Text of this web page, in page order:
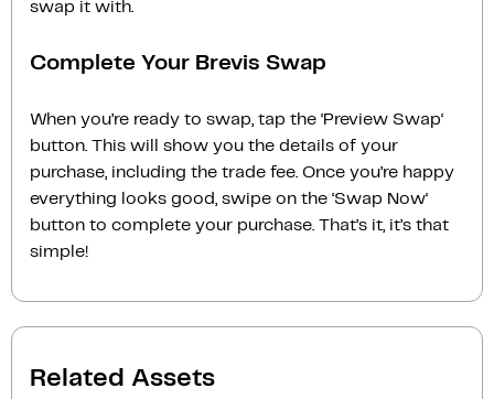
swap it with.
Complete Your Brevis Swap
When you’re ready to swap, tap the ‘Preview Swap‘
button. This will show you the details of your
purchase, including the trade fee. Once you’re happy
everything looks good, swipe on the ‘Swap Now‘
button to complete your purchase. That’s it, it’s that
simple!
Related Assets